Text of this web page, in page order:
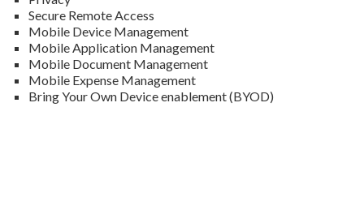
Secure Remote Access
Mobile Device Management
Mobile Application Management
Mobile Document Management
Mobile Expense Management
Bring Your Own Device enablement (BYOD)